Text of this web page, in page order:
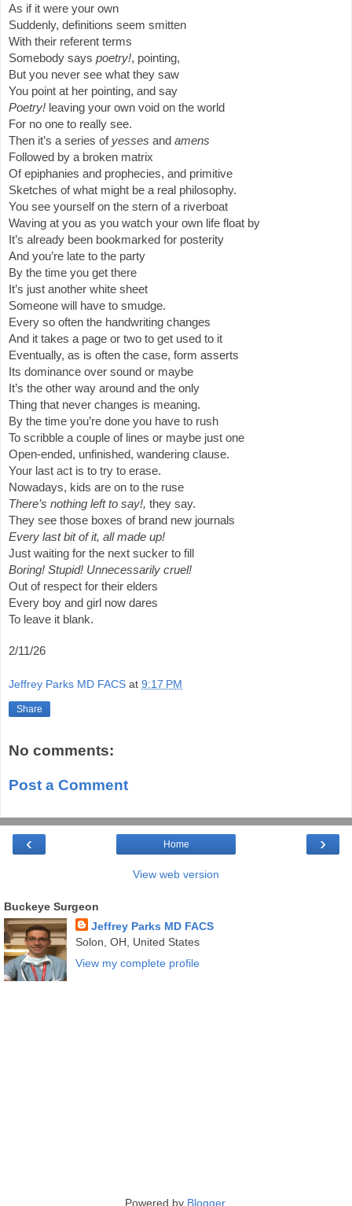
As if it were your own
Suddenly, definitions seem smitten
With their referent terms
Somebody says poetry!, pointing,
But you never see what they saw
You point at her pointing, and say
Poetry! leaving your own void on the world
For no one to really see.
Then it’s a series of yesses and amens
Followed by a broken matrix
Of epiphanies and prophecies, and primitive
Sketches of what might be a real philosophy.
You see yourself on the stern of a riverboat
Waving at you as you watch your own life float by
It’s already been bookmarked for posterity
And you’re late to the party
By the time you get there
It’s just another white sheet
Someone will have to smudge.
Every so often the handwriting changes
And it takes a page or two to get used to it
Eventually, as is often the case, form asserts
Its dominance over sound or maybe
It’s the other way around and the only
Thing that never changes is meaning.
By the time you’re done you have to rush
To scribble a couple of lines or maybe just one
Open-ended, unfinished, wandering clause.
Your last act is to try to erase.
Nowadays, kids are on to the ruse
There’s nothing left to say!, they say.
They see those boxes of brand new journals
Every last bit of it, all made up!
Just waiting for the next sucker to fill
Boring! Stupid! Unnecessarily cruel!
Out of respect for their elders
Every boy and girl now dares
To leave it blank.
2/11/26
Jeffrey Parks MD FACS at 9:17 PM
Share
No comments:
Post a Comment
‹ ›
Home
View web version
Buckeye Surgeon
Jeffrey Parks MD FACS
Solon, OH, United States
View my complete profile
Powered by Blogger.